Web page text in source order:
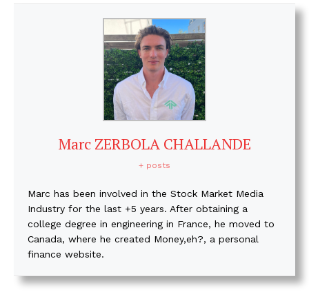
Marc ZERBOLA CHALLANDE
+ posts
Marc has been involved in the Stock Market Media
Industry for the last +5 years. After obtaining a
college degree in engineering in France, he moved to
Canada, where he created Money,eh?, a personal
finance website.